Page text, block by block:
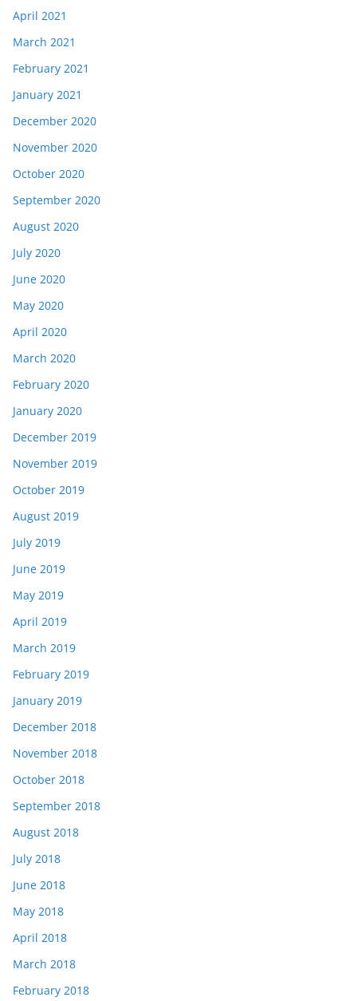
April 2021
March 2021
February 2021
January 2021
December 2020
November 2020
October 2020
September 2020
August 2020
July 2020
June 2020
May 2020
April 2020
March 2020
February 2020
January 2020
December 2019
November 2019
October 2019
August 2019
July 2019
June 2019
May 2019
April 2019
March 2019
February 2019
January 2019
December 2018
November 2018
October 2018
September 2018
August 2018
July 2018
June 2018
May 2018
April 2018
March 2018
February 2018